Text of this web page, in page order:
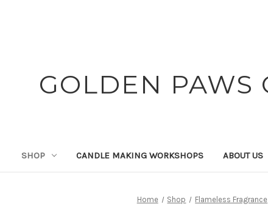
GOLDEN PAWS
SHOP CANDLE MAKING WORKSHOPS ABOUT US
Home Shop Flameless Fragrance